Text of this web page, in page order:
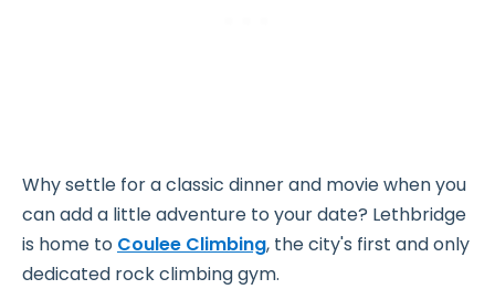
Why settle for a classic dinner and movie when you
can add a little adventure to your date? Lethbridge
is home to Coulee Climbing, the city's first and only
dedicated rock climbing gym.